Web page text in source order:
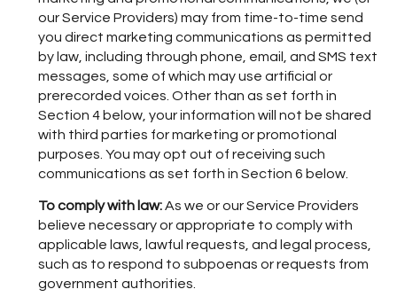
our Service Providers) may from time-to-time send
you direct marketing communications as permitted
by law, including through phone, email, and SMS text
messages, some of which may use artificial or
prerecorded voices. Other than as set forth in
Section 4 below, your information will not be shared
with third parties for marketing or promotional
purposes. You may opt out of receiving such
communications as set forth in Section 6 below.
To comply with law:As we or our Service Providers
believe necessary or appropriate to comply with
applicable laws, lawful requests, and legal process,
such as to respond to subpoenas or requests from
government authorities.